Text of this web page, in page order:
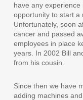
have any
opportunity to start a
Unfortunately, soon
cancer and passed
employees in place
years. In 2002 Bill
from his cousin.
Since then we have
adding machines